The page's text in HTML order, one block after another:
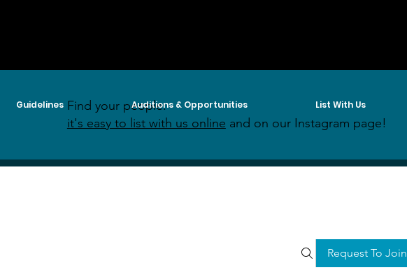
Guidelines Auditions & Opportunities List With Us
Request To Join
Find your people:
it's easy to list with us online and on our Instagram page!